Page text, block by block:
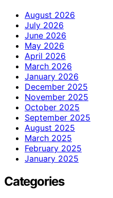
August 2026
July 2026
June 2026
May 2026
April 2026
March 2026
January 2026
December 2025
November 2025
October 2025
September 2025
August 2025
March 2025
February 2025
January 2025
Categories